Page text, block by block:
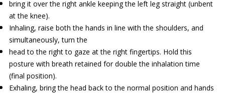
bring it over the right ankle keeping the left leg straight (unbent
at the knee).
Inhaling, raise both the hands in line with the shoulders, and
simultaneously, turn the
head to the right to gaze at the right fingertips. Hold this
posture with breath retained for double the inhalation time
(final position).
Exhaling, bring the head back to the normal position and hands